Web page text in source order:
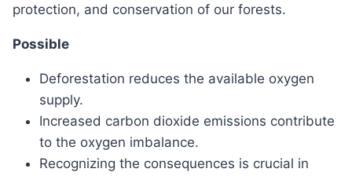
protection, and conservation of our forests.
Possible
Deforestation reduces the available oxygen
supply.
Increased carbon dioxide emissions contribute
to the oxygen imbalance.
Recognizing the consequences is crucial in